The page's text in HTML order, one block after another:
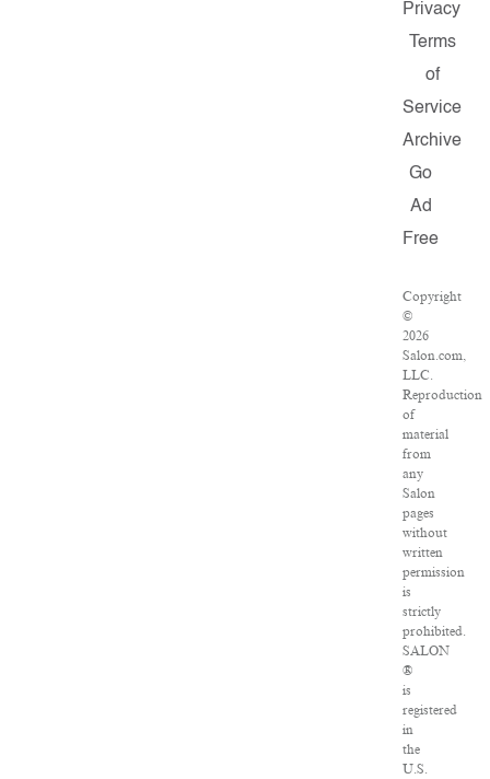
Privacy
Terms
of
Service
Archive
Go
Ad
Free
Copyright
©
2026
Salon.com,
LLC.
Reproduction
of
material
from
any
Salon
pages
without
written
permission
is
strictly
prohibited.
SALON
®
is
registered
in
the
U.S.